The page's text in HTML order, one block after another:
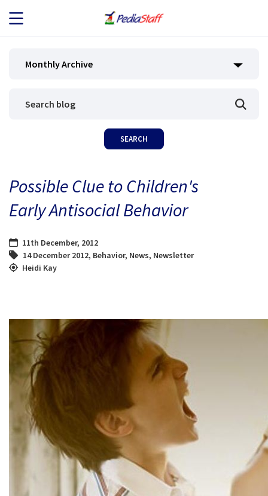
JOB SEEKERS
BLOG
Monthly Archive
Possible Clue to Children's
Early Antisocial Behavior
11th December, 2012
14 December 2012, Behavior, News, Newsletter
Heidi Kay